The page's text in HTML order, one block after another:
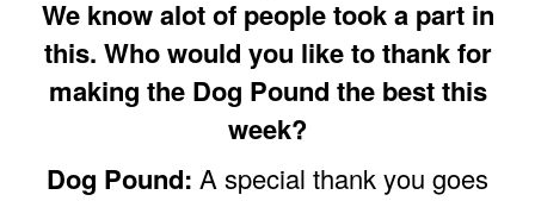
We know alot of people took a part in
this. Who would you like to thank for
making the Dog Pound the best this
week?
Dog Pound: A special thank you goes